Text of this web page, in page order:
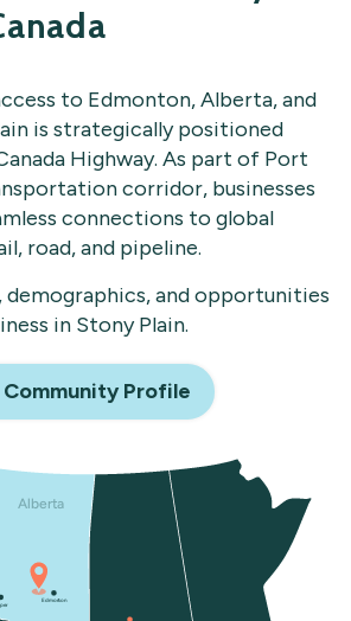
to Edmonton, Alberta, and
is strategically positioned
Highway. As part of Port
corridor, businesses
connections to global
road, and pipeline.
demographics, and opportunities
in Stony Plain.
Profile